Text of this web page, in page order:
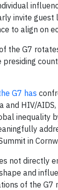
invite
to align on
the G7
presiding
G7 has
and HIV/
inequality
in
not directly
and
of the G7